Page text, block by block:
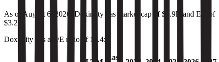
As of August 6, 2026, Doximity has market cap of $3.9B and EV of
$3.2B.
Doximity has a P/E ratio of 13.4x
Last